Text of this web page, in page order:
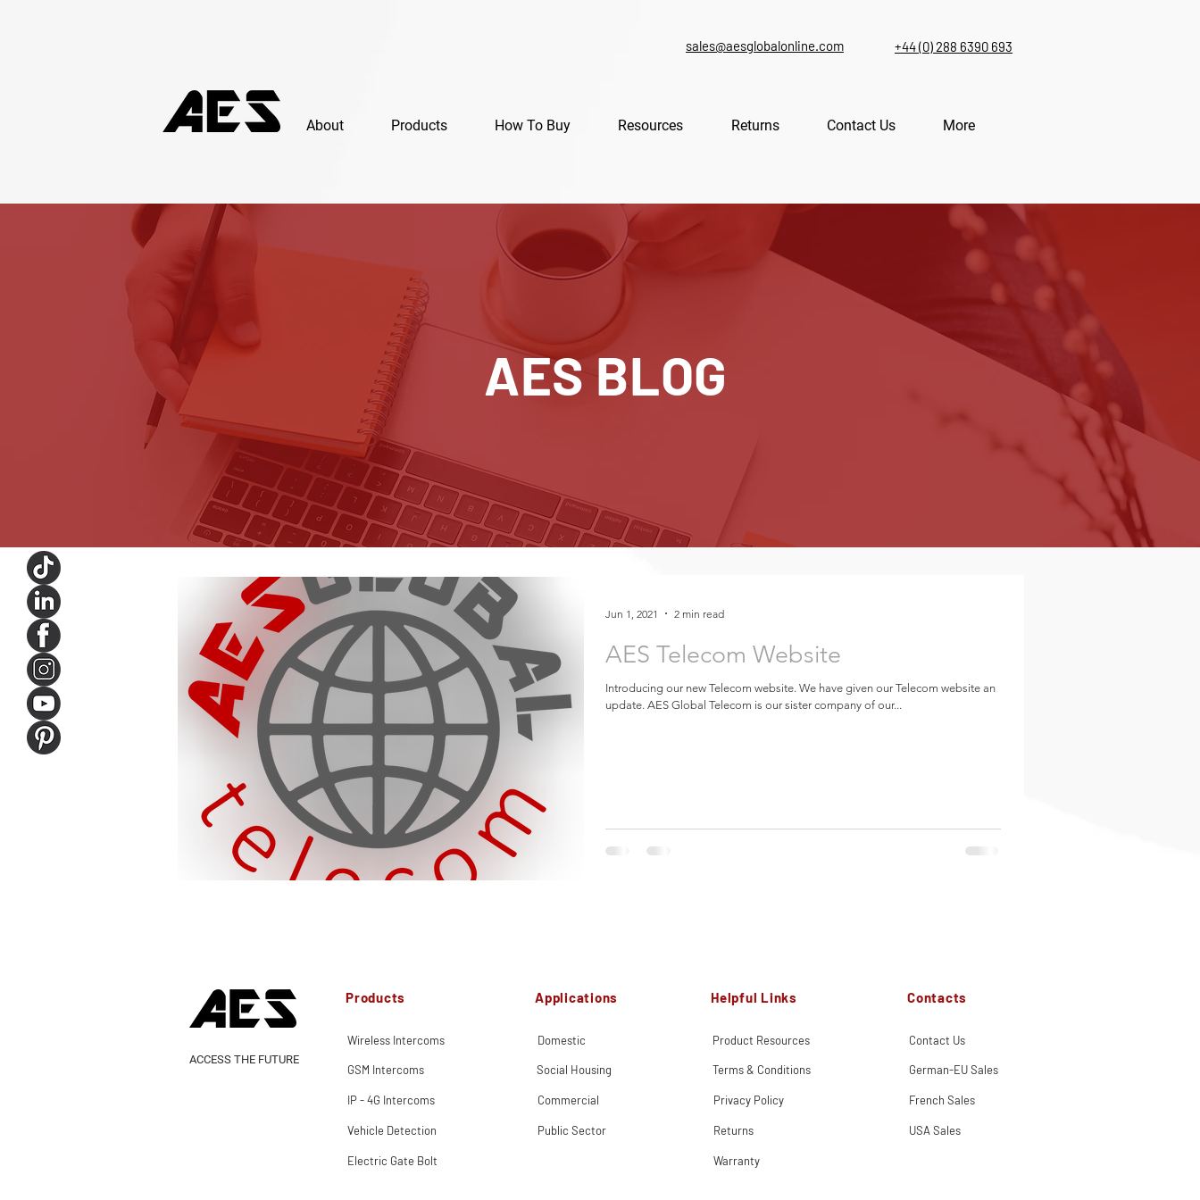
sales@aesglobalonline.com +44 (0) 288 6390 693
About Products How To Buy Resources Returns Contact Us More
AES BLOG
AES Telecom Website
Introducing our new Telecom website. We have given our Telecom website an
update. AES Global Telecom is our sister company of our...
Jun 1, 2021 2 min read
Products
Wireless Intercoms
ACCESS THE FUTURE
GSM Intercoms
IP - 4G Intercoms
Vehicle Detection
Electric Gate Bolt
Applications
Domestic
Social Housing
Commercial
Public Sector
Helpful Links
Product Resources
Terms & Conditions
Privacy Policy
Returns
Contacts
Contact Us
German-EU Sales
French Sales
USA Sales
Warranty